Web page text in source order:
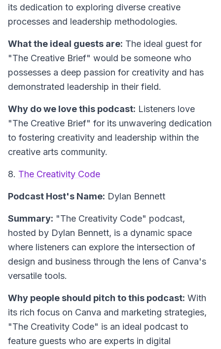
its dedication to exploring diverse creative
processes and leadership methodologies.
What the ideal guests are: The ideal guest for
"The Creative Brief" would be someone who
possesses a deep passion for creativity and has
demonstrated leadership in their field.
Why do we love this podcast: Listeners love
"The Creative Brief" for its unwavering dedication
to fostering creativity and leadership within the
creative arts community.
8. The Creativity Code
Podcast Host's Name: Dylan Bennett
Summary: "The Creativity Code" podcast,
hosted by Dylan Bennett, is a dynamic space
where listeners can explore the intersection of
design and business through the lens of Canva's
versatile tools.
Why people should pitch to this podcast: With
its rich focus on Canva and marketing strategies,
"The Creativity Code" is an ideal podcast to
feature guests who are experts in digital